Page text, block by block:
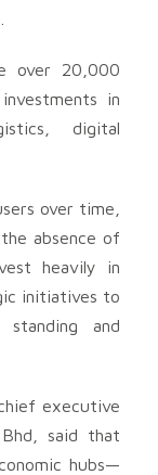
over 20,000
in
digital
over time,
absence of
heavily in
initiatives to
standing and
executive
said that
hubs—